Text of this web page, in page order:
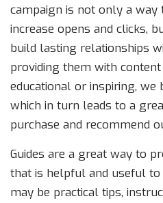
campaign is not only a way
increase opens and clicks,
build lasting relationships
providing them with
educational or inspiring,
which in turn leads to a
purchase and recommend
Guides are a great way to
that is helpful and useful to
may be practical tips,